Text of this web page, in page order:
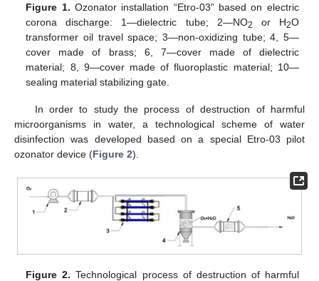
Figure 1. Ozonator installation “Etro-03” based on electric
corona discharge: 1—dielectric tube; 2—NO2 or H2O
transformer oil travel space; 3—non-oxidizing tube; 4, 5—
cover made of brass; 6, 7—cover made of dielectric
material; 8, 9—cover made of fluoroplastic material; 10—
sealing material stabilizing gate.
In order to study the process of destruction of harmful
microorganisms in water, a technological scheme of water
disinfection was developed based on a special Etro-03 pilot
ozonator device (Figure 2).
Figure 2. Technological process of destruction of harmful